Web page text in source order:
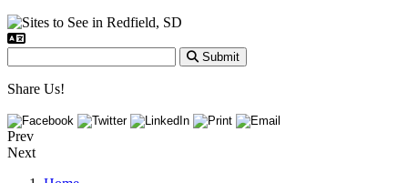
Submit
Share Us!
Prev
Next